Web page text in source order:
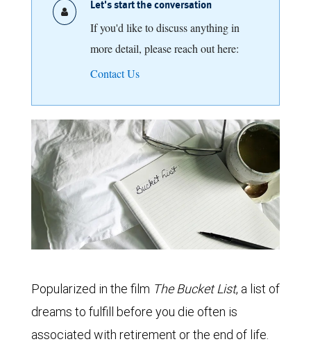
Let's start the conversation
If you'd like to discuss anything in
more detail, please reach out here:
Contact Us
Popularized in the film The Bucket List, a list of
dreams to fulfill before you die often is
associated with retirement or the end of life.